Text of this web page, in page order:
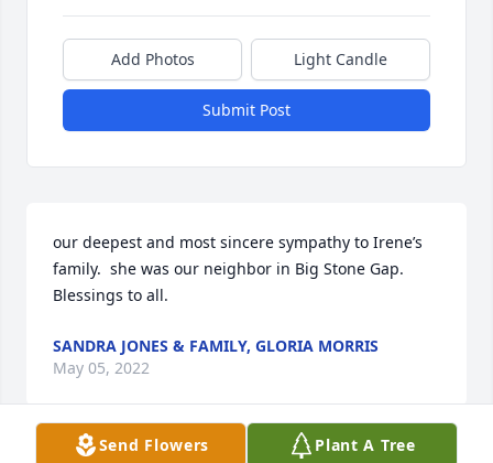
Add Photos Light Candle
Submit Post
our deepest and most sincere sympathy to Irene’s
family.  she was our neighbor in Big Stone Gap.
Blessings to all.
SANDRA JONES & FAMILY, GLORIA MORRIS
May 05, 2022
Send Flowers Plant A Tree